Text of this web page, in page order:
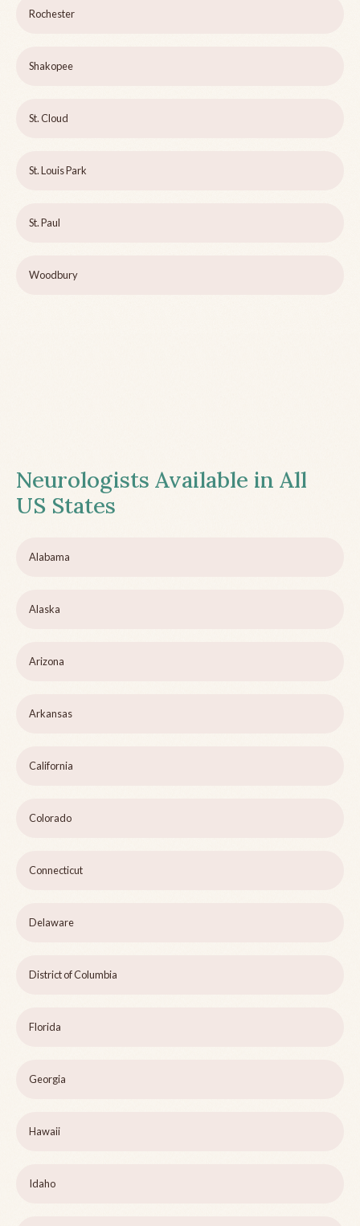
Rochester
Shakopee
St. Cloud
St. Louis Park
St. Paul
Woodbury
Neurologists Available in All
US States
Alabama
Alaska
Arizona
Arkansas
California
Colorado
Connecticut
Delaware
District of Columbia
Florida
Georgia
Hawaii
Idaho